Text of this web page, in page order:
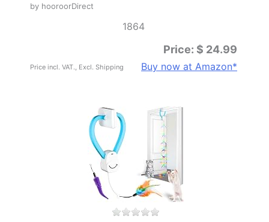
by hooroorDirect
1864
Price: $ 24.99
Buy now at Amazon*
Price incl. VAT., Excl. Shipping